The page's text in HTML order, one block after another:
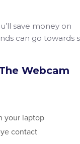
save money on
can go towards
Webcam
your laptop
contact